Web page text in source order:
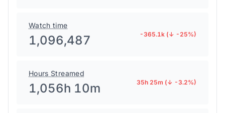
Watch time
1,096,487 -365.1k (↓ -25%)
Hours Streamed
1,056h 10m 35h 25m (↓ -3.2%)